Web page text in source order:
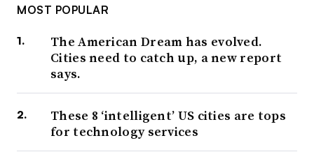
MOST POPULAR
The American Dream has evolved.
Cities need to catch up, a new report
says.
These 8 ‘intelligent’ US cities are tops
for technology services